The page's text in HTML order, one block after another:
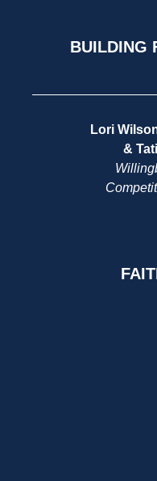
BUILDING
Lori
&